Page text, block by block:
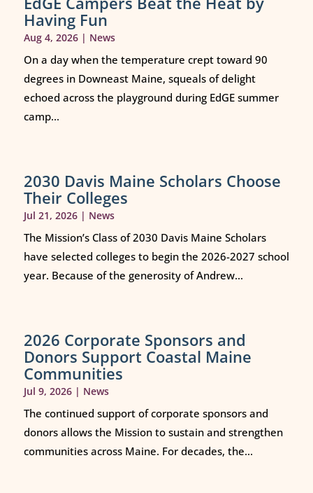
Having Fun
Aug 4, 2026| News
On a day when the temperature crept toward 90
degrees in Downeast Maine, squeals of delight
echoed across the playground during EdGE summer
camp...
2030 Davis Maine Scholars Choose
Their Colleges
Jul 21, 2026| News
The Mission’s Class of 2030 Davis Maine Scholars
have selected colleges to begin the 2026-2027 school
year. Because of the generosity of Andrew...
2026 Corporate Sponsors and
Donors Support Coastal Maine
Communities
Jul 9, 2026| News
The continued support of corporate sponsors and
donors allows the Mission to sustain and strengthen
communities across Maine. For decades, the...